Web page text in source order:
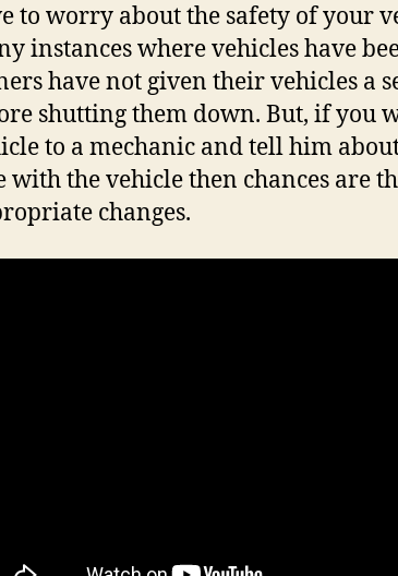
to worry about the safety of your
instances where vehicles have
have not given their vehicles a
shutting them down. But, if you
to a mechanic and tell him
with the vehicle then chances are
changes.